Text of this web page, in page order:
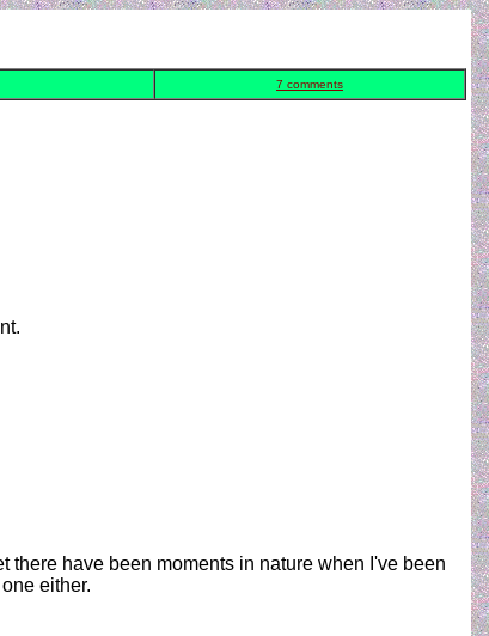
7 comments
there have been moments in nature when I've been
either.